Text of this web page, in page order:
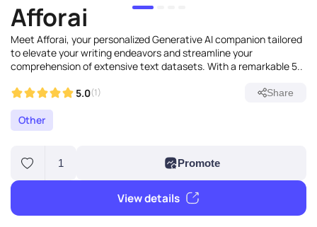
Afforai
Meet Afforai, your personalized Generative AI companion tailored
to elevate your writing endeavors and streamline your
comprehension of extensive text datasets. With a remarkable 5..
5.0(1) Share
Other